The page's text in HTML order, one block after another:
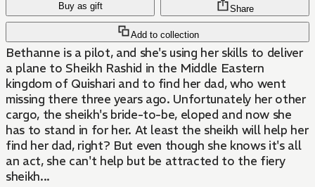
Buy as gift
Add to collection
Share
Bethanne is a pilot, and she's using her skills to deliver
a plane to Sheikh Rashid in the Middle Eastern
kingdom of Quishari and to find her dad, who went
missing there three years ago. Unfortunately her other
cargo, the sheikh's bride-to-be, eloped and now she
has to stand in for her. At least the sheikh will help her
find her dad, right? But even though she knows it's all
an act, she can't help but be attracted to the fiery
sheikh...